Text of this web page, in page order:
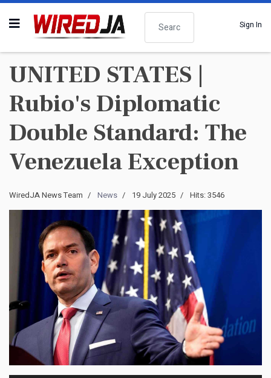
Search
Sign In
UNITED STATES |
Rubio's Diplomatic
Double Standard: The
Venezuela Exception
WiredJA News Team News 19 July 2025 Hits: 3546